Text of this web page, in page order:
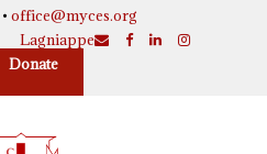
• office@myces.org
Lagniappe
Donate